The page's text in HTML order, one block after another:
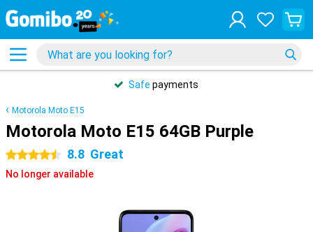
Safe payments
Motorola Moto E15
Motorola Moto E15 64GB Purple
4.5 stars 8.8 Great
No longer available